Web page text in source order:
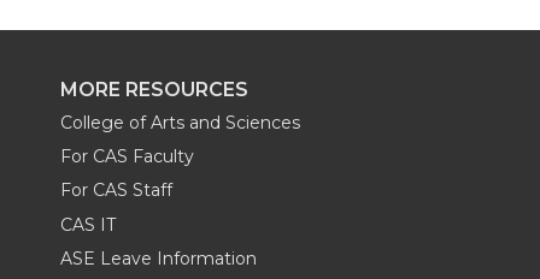
MORE RESOURCES
College of Arts and Sciences
For CAS Faculty
For CAS Staff
CAS IT
ASE Leave Information